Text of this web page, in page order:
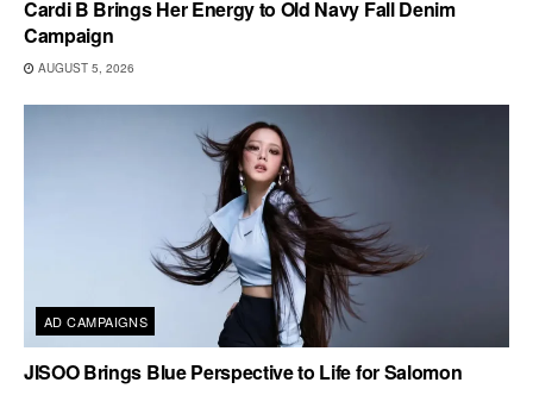
Cardi B Brings Her Energy to Old Navy Fall Denim
Campaign
AUGUST 5, 2026
AD CAMPAIGNS
JISOO Brings Blue Perspective to Life for Salomon